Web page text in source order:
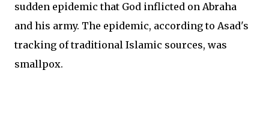
sudden epidemic that God inflicted on Abraha
and his army. The epidemic, according to Asad's
tracking of traditional Islamic sources, was
smallpox.